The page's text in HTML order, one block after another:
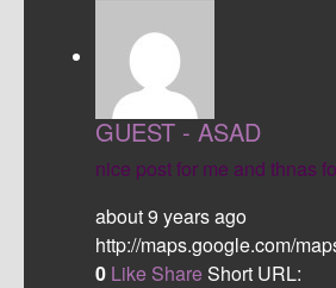
GUEST - ASAD
nice post for me and thnas
about 9 years ago
http://maps.google.com/
0 Like Share Short URL: